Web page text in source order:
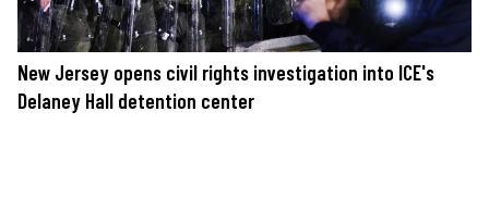
New Jersey opens civil rights investigation into ICE's
Delaney Hall detention center